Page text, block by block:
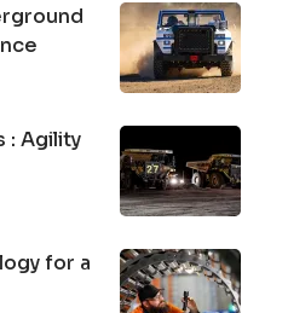
: Agility
for a